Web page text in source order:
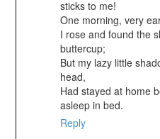
sticks to me!
One morning, very
I rose and found the
buttercup;
But my lazy little
head,
Had stayed at home
asleep in bed.
Reply